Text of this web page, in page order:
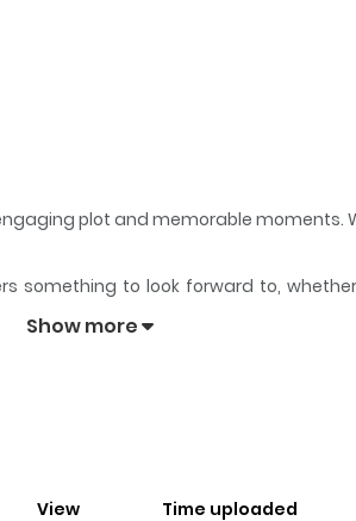
plot and memorable moments.
something to look forward to,
engaged and curious, making it
Show more
View Time uploaded